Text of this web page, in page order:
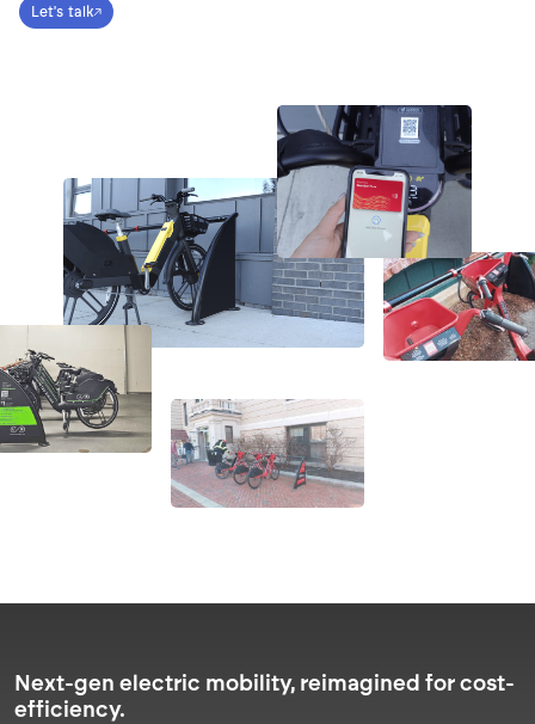
Let's talk
Next-gen electric mobility, reimagined for cost-
efficiency.